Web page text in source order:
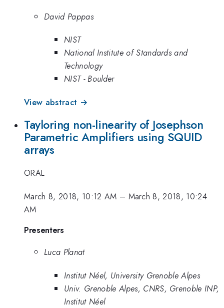
David Pappas
NIST
National Institute of Standards and
Technology
NIST - Boulder
View abstract →
Tayloring non-linearity of Josephson
Parametric Amplifiers using SQUID
arrays
ORAL
March 8, 2018, 10:12 AM – March 8, 2018, 10:24
AM
Presenters
Luca Planat
Institut Néel, University Grenoble Alpes
Univ. Grenoble Alpes, CNRS, Grenoble INP,
Institut Néel